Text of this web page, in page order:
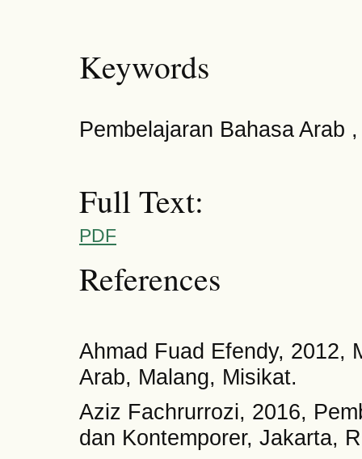
Keywords
Pembelajaran Bahasa Arab
Full Text:
PDF
References
Ahmad Fuad Efendy, 2012,
Arab, Malang, Misikat.
Aziz Fachrurrozi, 2016,
dan Kontemporer, Jakarta,